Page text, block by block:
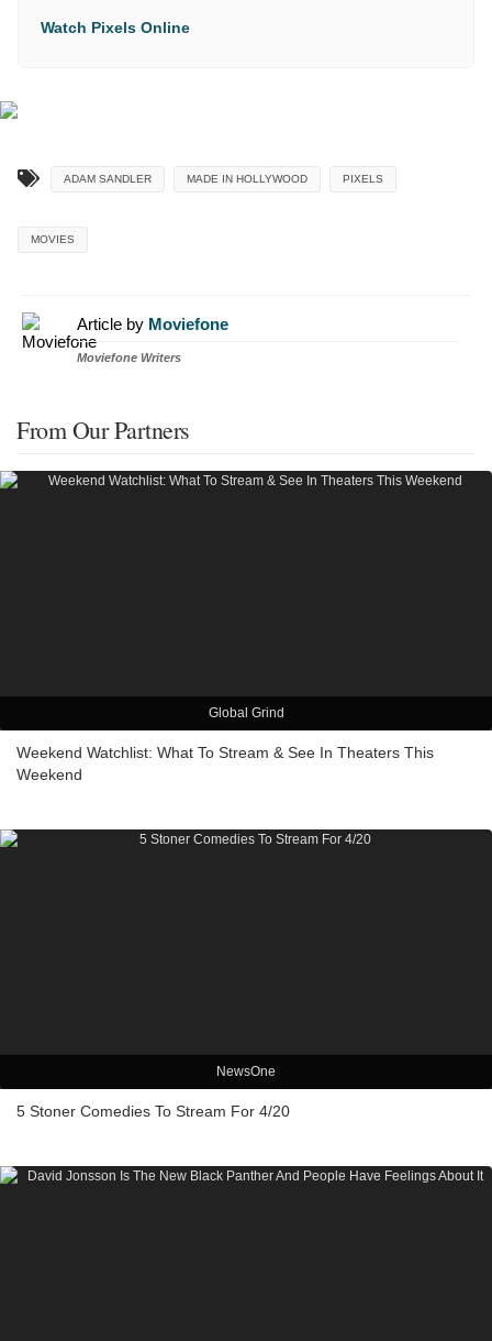
Watch Pixels Online
ADAM SANDLER MADE IN HOLLYWOOD PIXELS
MOVIES
Article by Moviefone
Moviefone Writers
From Our Partners
Global Grind
Weekend Watchlist: What To Stream & See In Theaters This
Weekend
NewsOne
5 Stoner Comedies To Stream For 4/20